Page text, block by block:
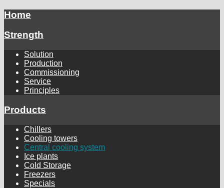
Home
Strength
Solution
Production
Commissioning
Service
Principles
Products
Chillers
Cooling towers
Central cooling system
Ice plants
Cold Storage
Freezers
Specials